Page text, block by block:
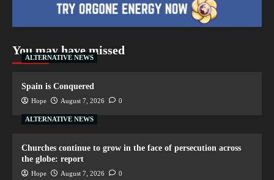
You may have missed
ALTERNATIVE NEWS
Spain is Conquered
Hope August 7, 2026 0
ALTERNATIVE NEWS
Churches continue to grow in the face of persecution across
the globe: report
Hope August 7, 2026 0